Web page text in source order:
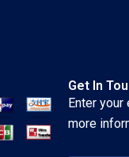
Get In
Enter your
more